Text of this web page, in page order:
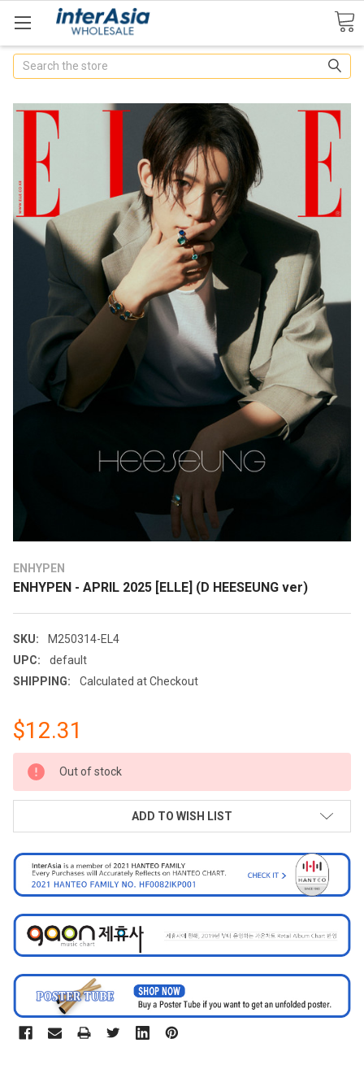
Search
ENHYPEN
ENHYPEN - APRIL 2025 [ELLE] (D HEESEUNG ver)
SKU:
M250314-EL4
UPC:
default
SHIPPING:
Calculated at Checkout
$12.31
CURRENT
STOCK:
Out of stock
ADD TO WISH LIST